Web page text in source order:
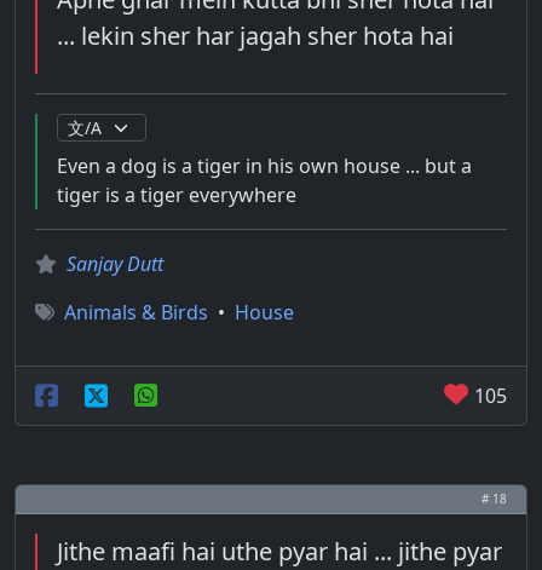
... lekin sher har jagah sher hota hai
Even a dog is a tiger in his own house ... but a
tiger is a tiger everywhere
Sanjay Dutt
Animals & Birds • House
105
# 18
Jithe maafi hai uthe pyar hai ... jithe pyar